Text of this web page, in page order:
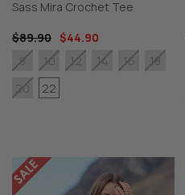
Sass Mira Crochet Tee
$89.90 $44.90
8
10 12 14 16
18
20
22